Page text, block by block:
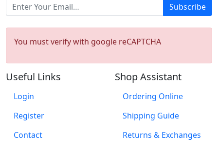
Subscribe
You must verify with google reCAPTCHA
Useful Links
Login
Register
Contact
Shop Assistant
Ordering Online
Shipping Guide
Returns & Exchanges